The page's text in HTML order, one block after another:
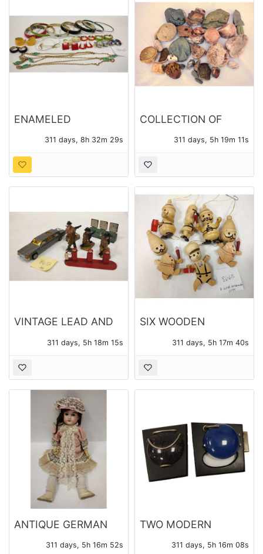
ENAMELED
311 days, 8h 32m 27s
COLLECTION OF
SOME POLISHED
311 days, 5h 19m 09s
VINTAGE LEAD AND
311 days, 5h 18m 13s
SIX WOODEN
ORANAMENTS
311 days, 5h 17m 38s
ANTIQUE GERMAN
REPAIRED WITH
311 days, 5h 16m 50s
TWO MODERN
SIGNED BRASSFIELD
311 days, 5h 16m 06s